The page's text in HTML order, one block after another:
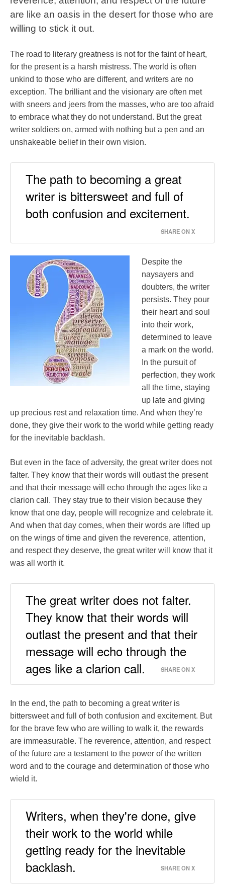
are like an oasis in the desert for those who are
willing to stick it out.
The road to literary greatness is not for the faint of heart,
for the present is a harsh mistress. The world is often
unkind to those who are different, and writers are no
exception. The brilliant and the visionary are often met
with sneers and jeers from the masses, who are too afraid
to embrace what they do not understand. But the great
writer soldiers on, armed with nothing but a pen and an
unshakeable belief in their own vision.
The path to becoming a great
writer is bittersweet and full of
both confusion and excitement.
SHARE ON X
Despite the
naysayers and
doubters, the writer
persists. They pour
their heart and soul
into their work,
determined to leave
a mark on the world.
In the pursuit of
perfection, they work
all the time, staying
up late and giving
up precious rest and relaxation time. And when they’re
done, they give their work to the world while getting ready
for the inevitable backlash.
But even in the face of adversity, the great writer does not
falter. They know that their words will outlast the present
and that their message will echo through the ages like a
clarion call. They stay true to their vision because they
know that one day, people will recognize and celebrate it.
And when that day comes, when their words are lifted up
on the wings of time and given the reverence, attention,
and respect they deserve, the great writer will know that it
was all worth it.
The great writer does not falter.
They know that their words will
outlast the present and that their
message will echo through the
ages like a clarion call.
SHARE ON X
In the end, the path to becoming a great writer is
bittersweet and full of both confusion and excitement. But
for the brave few who are willing to walk it, the rewards
are immeasurable. The reverence, attention, and respect
of the future are a testament to the power of the written
word and to the courage and determination of those who
wield it.
Writers, when they're done, give
their work to the world while
getting ready for the inevitable
backlash.
SHARE ON X